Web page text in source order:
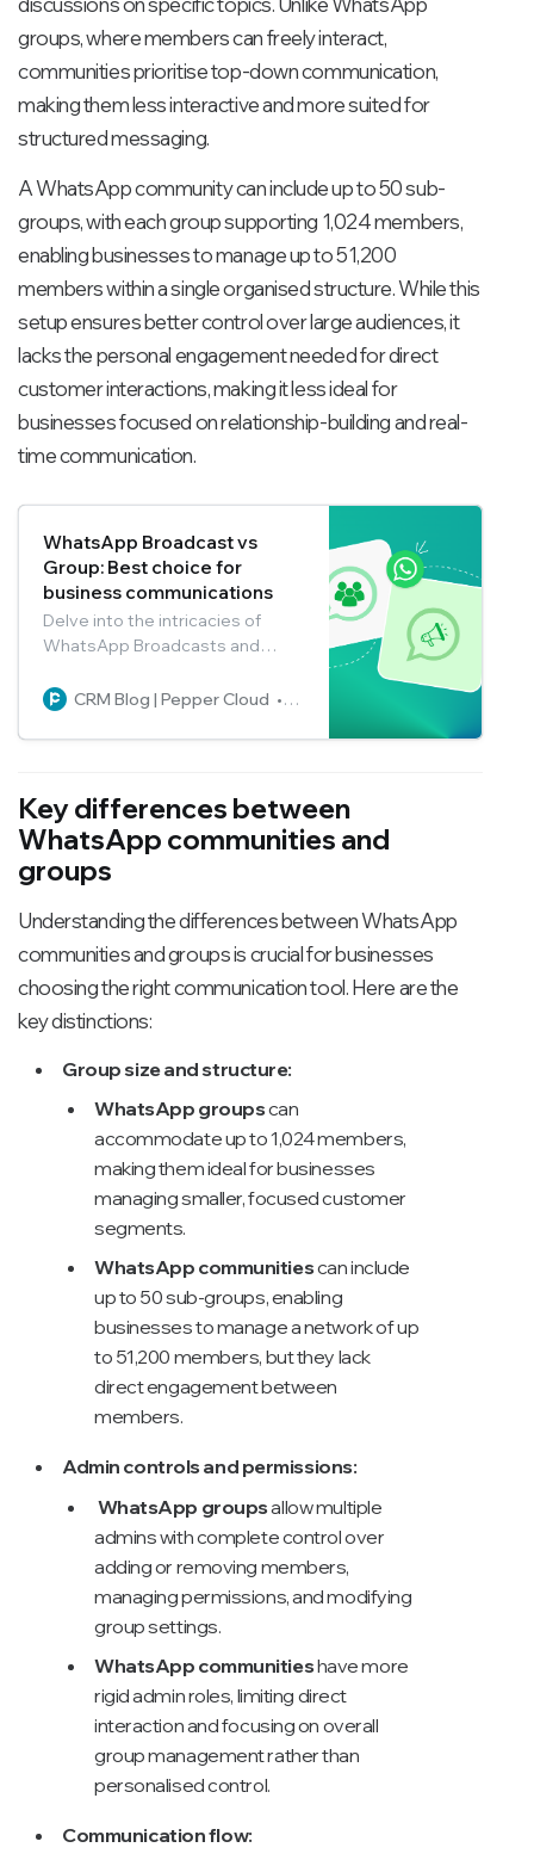
groups, where members can freely interact,
communities prioritise top-down communication,
making them less interactive and more suited for
structured messaging.
A WhatsApp community can include up to 50 sub-
groups, with each group supporting 1,024 members,
enabling businesses to manage up to 51,200
members within a single organised structure. While this
setup ensures better control over large audiences, it
lacks the personal engagement needed for direct
customer interactions, making it less ideal for
businesses focused on relationship-building and real-
time communication.
WhatsApp Broadcast vs
Group: Best choice for
business communications
Delve into the intricacies of
WhatsApp Broadcasts and
communication tool for your
CRM Blog | Pepper Cloud Pepper Cloud Marketing
Key differences between
WhatsApp communities and
groups
Understanding the differences between WhatsApp
communities and groups is crucial for businesses
choosing the right communication tool. Here are the
key distinctions:
Group size and structure:
WhatsApp groupscan
accommodate up to 1,024 members,
making them ideal for businesses
managing smaller, focused customer
segments.
WhatsApp communitiescan include
up to 50 sub-groups, enabling
businesses to manage a network of up
to 51,200 members, but they lack
direct engagement between
members.
Admin controls and permissions:
WhatsApp groupsallow multiple
admins with complete control over
adding or removing members,
managing permissions, and modifying
group settings.
WhatsApp communitieshave more
rigid admin roles, limiting direct
interaction and focusing on overall
group management rather than
personalised control.
Communication flow: